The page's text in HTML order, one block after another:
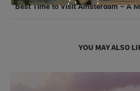
Best Time to Visit Amsterdam – A
YOU MAY ALSO